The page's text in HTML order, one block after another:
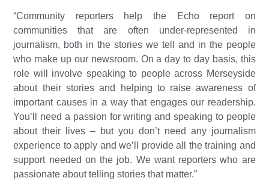
“Community reporters help the Echo report on
communities that are often under-represented in
journalism, both in the stories we tell and in the people
who make up our newsroom. On a day to day basis, this
role will involve speaking to people across Merseyside
about their stories and helping to raise awareness of
important causes in a way that engages our readership.
You’ll need a passion for writing and speaking to people
about their lives – but you don’t need any journalism
experience to apply and we’ll provide all the training and
support needed on the job. We want reporters who are
passionate about telling stories that matter.”